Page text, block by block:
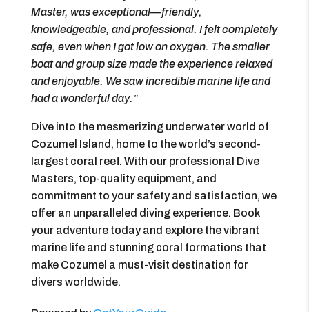
Master, was exceptional—friendly,
knowledgeable, and professional. I felt completely
safe, even when I got low on oxygen. The smaller
boat and group size made the experience relaxed
and enjoyable. We saw incredible marine life and
had a wonderful day.”
Dive into the mesmerizing underwater world of
Cozumel Island, home to the world’s second-
largest coral reef. With our professional Dive
Masters, top-quality equipment, and
commitment to your safety and satisfaction, we
offer an unparalleled diving experience. Book
your adventure today and explore the vibrant
marine life and stunning coral formations that
make Cozumel a must-visit destination for
divers worldwide.